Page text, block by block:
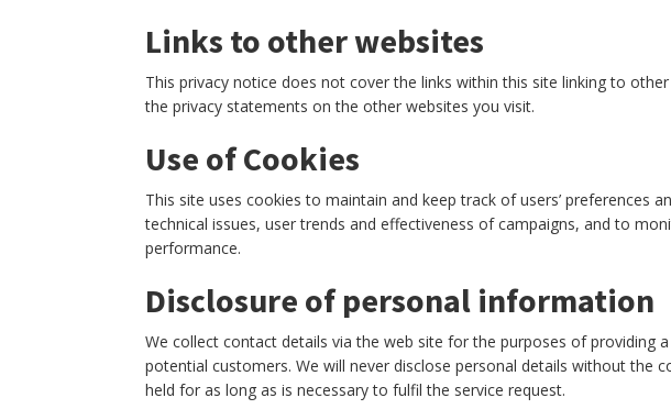
Links to other websites
This privacy notice does not cover the links within this site linking to
the privacy statements on the other websites you visit.
Use of Cookies
This site uses cookies to maintain and keep track of users’ preferences
technical issues, user trends and effectiveness of campaigns, and to
performance.
Disclosure of personal information
We collect contact details via the web site for the purposes of providing
potential customers. We will never disclose personal details without the
held for as long as is necessary to fulfil the service request.